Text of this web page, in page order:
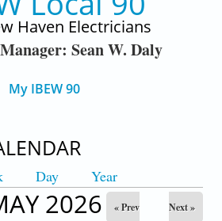
Haven Electricians
Sean W. Daly
My IBEW 90
Day Year
2026 « Prev Next »